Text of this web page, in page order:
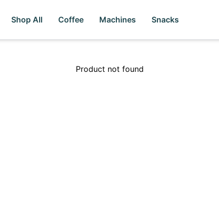
Shop All Coffee Machines Snacks
Product not found